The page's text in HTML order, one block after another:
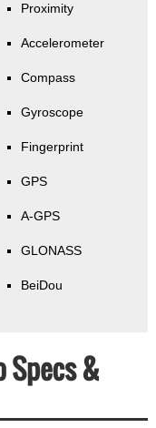
Proximity
Accelerometer
Compass
Gyroscope
Fingerprint
GPS
A-GPS
GLONASS
BeiDou
Specs &